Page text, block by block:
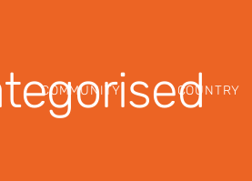
COMMUNITY COUNTRY